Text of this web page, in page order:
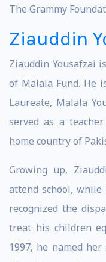
The Grammy
Ziauddin
Ziauddin Yousafzai
of Malala Fund. He
Laureate, Malala
served as a
home country of
Growing up,
attend school, while
recognized the
treat his children
1997, he named